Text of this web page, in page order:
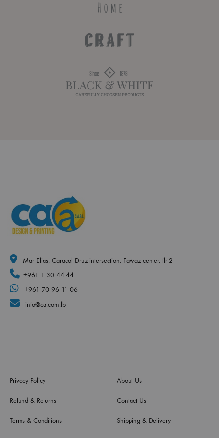
Mar Elias, Caracol Druz intersection, Fawaz center, flr-2
+961 1 30 44 44
+961 70 96 11 06
info@ca.com.lb
Privacy Policy
Refund & Returns
Terms & Conditions
About Us
Contact Us
Shipping & Delivery